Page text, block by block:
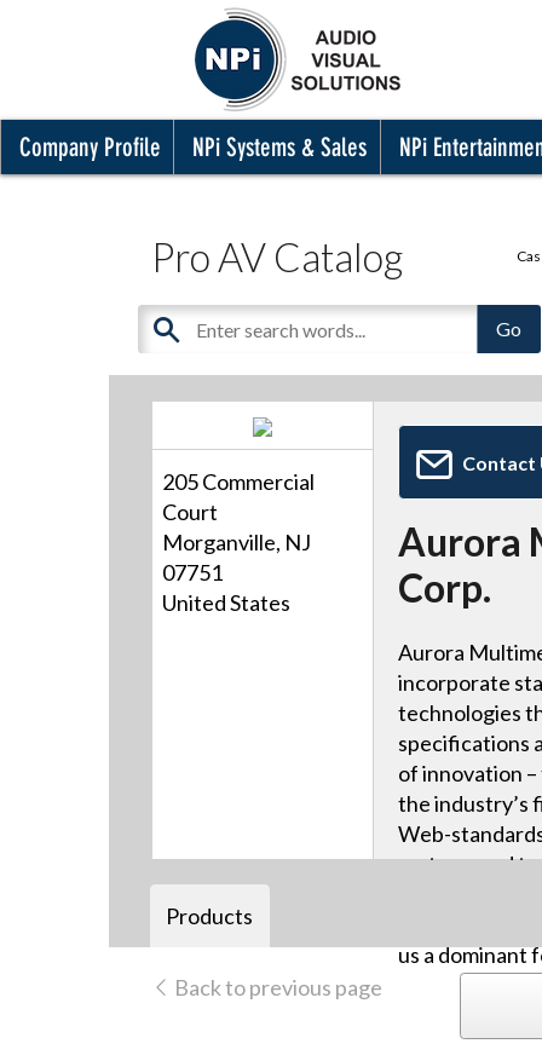
Company Profile NPi Systems & Sales NPi
Pro AV Catalog
205 Commercial
Court
Morganville, NJ
07751
United States
Contact
Aurora
Corp.
Aurora
incorporate
technologies
specifications
of innovation
the industry’s
Web-
systems and
us a dominant
Products
Back to previous page